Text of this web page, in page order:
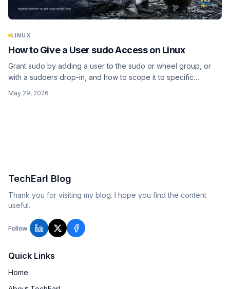
LINUX
How to Give a User sudo Access on Linux
Grant sudo by adding a user to the sudo or wheel group, or
with a sudoers drop-in, and how to scope it to specific
May 29, 2026
TechEarl Blog
Thank you for visiting my blog. I hope you find the content
useful.
Follow
Quick Links
Home